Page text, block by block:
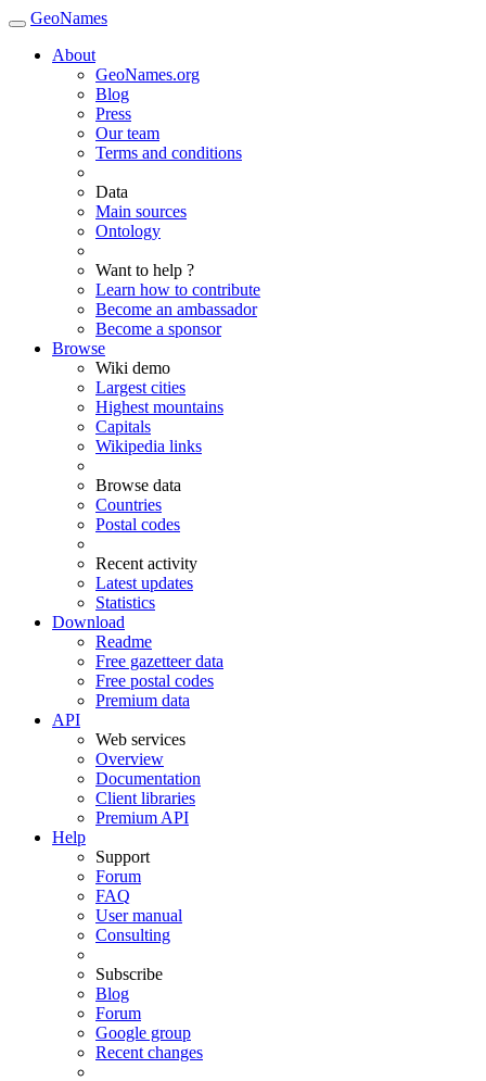
GeoNames
About
GeoNames.org
Blog
Press
Our team
Terms and conditions
Data
Main sources
Ontology
Want to help ?
Learn how to contribute
Become an ambassador
Become a sponsor
Browse
Wiki demo
Largest cities
Highest mountains
Capitals
Wikipedia links
Browse data
Countries
Postal codes
Recent activity
Latest updates
Statistics
Download
Readme
Free gazetteer data
Free postal codes
Premium data
API
Web services
Overview
Documentation
Client libraries
Premium API
Help
Support
Forum
FAQ
User manual
Consulting
Subscribe
Blog
Forum
Google group
Recent changes